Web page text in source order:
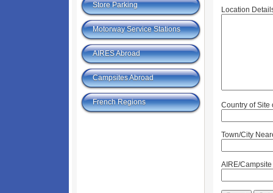
Location
Country of Site
Town/City
AIRE/
Store Parking
Motorway Service Stations
AIRES Abroad
Campsites Abroad
French Regions